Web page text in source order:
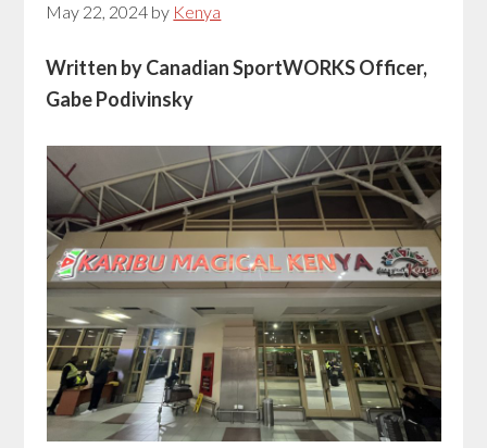
May 22, 2024 by Kenya
Written by Canadian SportWORKS Officer,
Gabe Podivinsky